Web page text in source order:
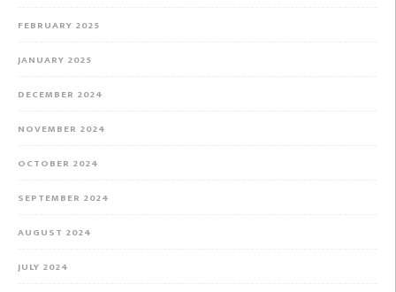
FEBRUARY 2025
JANUARY 2025
DECEMBER 2024
NOVEMBER 2024
OCTOBER 2024
SEPTEMBER 2024
AUGUST 2024
JULY 2024